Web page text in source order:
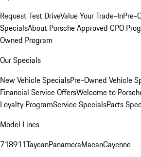
Request Test DriveValue Your Trade-InPre-
SpecialsAbout Porsche Approved CPO
Owned Program
Our Specials
New Vehicle SpecialsPre-Owned Vehicle
Financial Service OffersWelcome to
Loyalty ProgramService SpecialsParts
Model Lines
718911TaycanPanameraMacanCayenne